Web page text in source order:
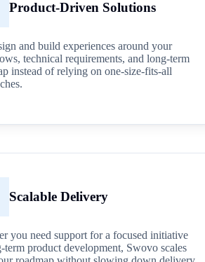
Product-Driven Solutions
and build experiences around your
technical requirements, and long-term
instead of relying on one-size-fits-all
Scalable Delivery
you need support for a focused initiative
term product development, Swovo scales